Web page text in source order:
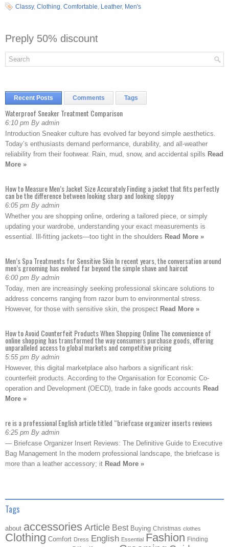
Classy, Clothing, Comfortable, Leather, Men's
Preply 50% discount
Recent Posts Comments Tags
Waterproof Sneaker Treatment Comparison
6:10 pm By admin
Introduction Sneaker culture has evolved far beyond simple aesthetics.
Today’s enthusiasts demand performance, durability, and all-weather
reliability from their footwear. Rain, mud, snow, and accidental spills Read
More »
How to Measure Men’s Jacket Size Accurately Finding a jacket that fits perfectly
can be the difference between looking sharp and looking sloppy
6:05 pm By admin
Whether you are shopping online, ordering a tailored piece, or simply
updating your wardrobe, understanding your exact measurements is
essential. Ill-fitting jackets—too tight in the shoulders Read More »
Men’s Spa Treatments for Sensitive Skin In recent years, the conversation around
men’s grooming has evolved far beyond the simple shave and haircut
6:00 pm By admin
Today, men are increasingly seeking professional skincare solutions to
address concerns ranging from razor burn to environmental stress.
However, for those with sensitive skin, the prospect Read More »
How to Avoid Counterfeit Products When Shopping Online The convenience of
online shopping has transformed the way consumers purchase goods, offering
unparalleled access to global markets and competitive pricing
5:55 pm By admin
However, this digital marketplace also harbors a significant risk:
counterfeit products. According to the Organisation for Economic Co-
operation and Development (OECD), trade in fake goods accounts Read
More »
re is a professional English article titled “briefcase organizer inserts reviews
6:25 pm By admin
— Briefcase Organizer Insert Reviews: The Definitive Guide to Executive
Bag Management In the modern professional landscape, the briefcase is
more than a leather accessory; it Read More »
Tags
about accessories Article Best Buying Christmas clothes
Clothing Comfort Dress English Essential Fashion Finding